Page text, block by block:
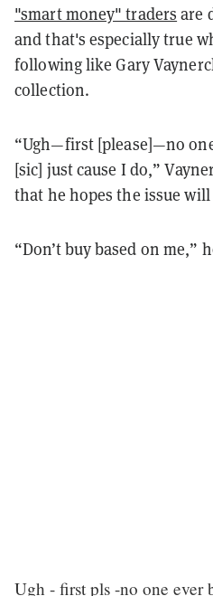
"smart money" traders are
and that's especially true
following like Gary
collection.
“Ugh—first [please]—no
[sic] just cause I do,”
that he hopes the issue will
“Don’t buy based on me,”
Ugh - first pls -no one ever